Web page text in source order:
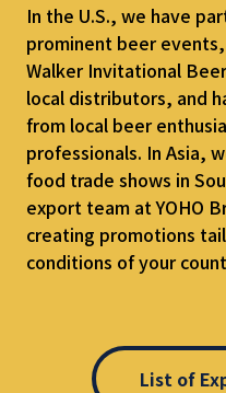
In the U.S., we have
prominent beer
Walker Invitational
local distributors, and
from local beer
professionals. In Asia,
food trade shows in
export team at YOHO
creating promotions
conditions of your
List of